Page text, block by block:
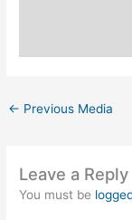
← Previous Media
Leave a Reply
You must be